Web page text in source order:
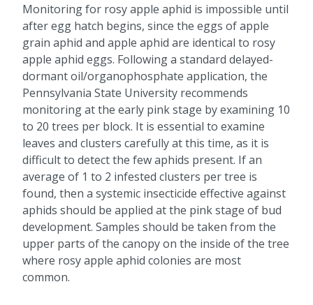
Monitoring for rosy apple aphid is impossible until
after egg hatch begins, since the eggs of apple
grain aphid and apple aphid are identical to rosy
apple aphid eggs. Following a standard delayed-
dormant oil/organophosphate application, the
Pennsylvania State University recommends
monitoring at the early pink stage by examining 10
to 20 trees per block. It is essential to examine
leaves and clusters carefully at this time, as it is
difficult to detect the few aphids present. If an
average of 1 to 2 infested clusters per tree is
found, then a systemic insecticide effective against
aphids should be applied at the pink stage of bud
development. Samples should be taken from the
upper parts of the canopy on the inside of the tree
where rosy apple aphid colonies are most
common.